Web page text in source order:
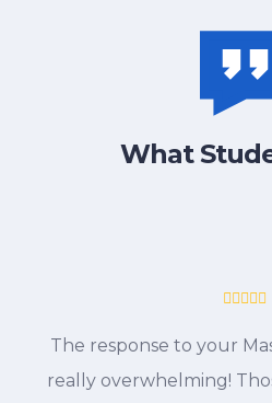
What
The response to your
really overwhelming!